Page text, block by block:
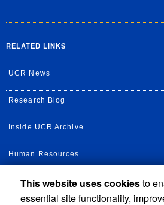
RELATED LINKS
UCR News
Research Blog
Inside UCR Archive
Human Resources
UC Path Portal
This website uses cookiesto
essential site functionality,